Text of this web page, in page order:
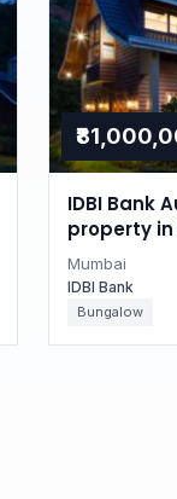
IDBI Bank
property
Mumbai
IDBI Bank
Bungalow